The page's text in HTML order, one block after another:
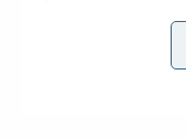
them on